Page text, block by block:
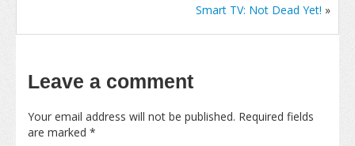
Smart TV: Not Dead Yet! »
Leave a comment
Your email address will not be published. Required fields
are marked *